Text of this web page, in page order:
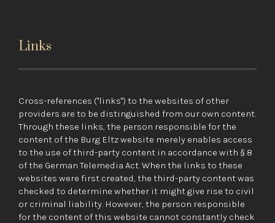
Links
Cross-references ("links") to the websites of other
providers are to be distinguished from our own content.
Through these links, the person responsible for the
content of the Burg Eltz website merely enables access
to the use of third-party content in accordance with § 8
of the German Telemedia Act. When the links to these
websites were first created, the third-party content was
checked to determine whether it might give rise to civil
or criminal liability. However, the person responsible
for the content of this website cannot constantly check